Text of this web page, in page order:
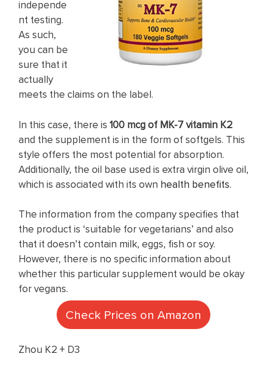
independe
nt testing.
As such,
you can be
sure that it
actually
meets the claims on the label.
In this case, there is 100 mcg of MK-7 vitamin K2
and the supplement is in the form of softgels. This
style offers the most potential for absorption.
Additionally, the oil base used is extra virgin olive oil,
which is associated with its own health benefits.
The information from the company specifies that
the product is ‘suitable for vegetarians’ and also
that it doesn’t contain milk, eggs, fish or soy.
However, there is no specific information about
whether this particular supplement would be okay
for vegans.
Check Prices on Amazon
Zhou K2 + D3